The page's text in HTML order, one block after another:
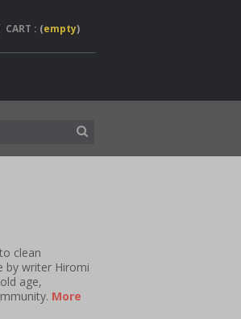
CART : (empty)
clean
by writer Hiromi
age,
More